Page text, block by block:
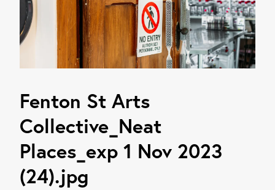
Fenton St Arts
Collective_Neat
Places_exp 1 Nov 2023
(24).jpg